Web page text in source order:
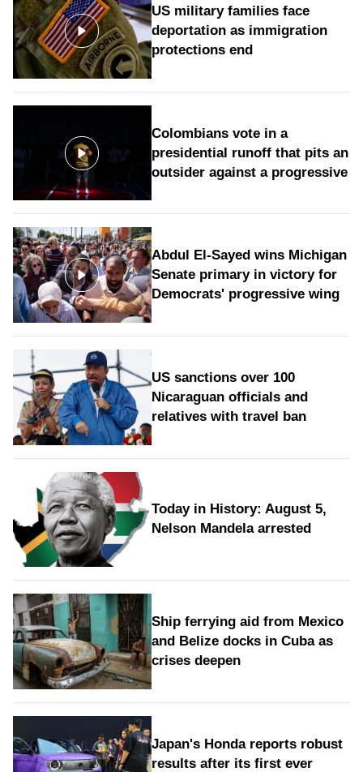
US military families face
deportation as immigration
protections end
Colombians vote in a
presidential runoff that pits an
outsider against a progressive
Abdul El-Sayed wins Michigan
Senate primary in victory for
Democrats' progressive wing
US sanctions over 100
Nicaraguan officials and
relatives with travel ban
Today in History: August 5,
Nelson Mandela arrested
Ship ferrying aid from Mexico
and Belize docks in Cuba as
crises deepen
Japan's Honda reports robust
results after its first ever